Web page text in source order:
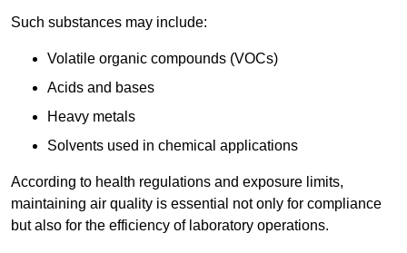
Such substances may include:
Volatile organic compounds (VOCs)
Acids and bases
Heavy metals
Solvents used in chemical applications
According to health regulations and exposure limits,
maintaining air quality is essential not only for compliance
but also for the efficiency of laboratory operations.